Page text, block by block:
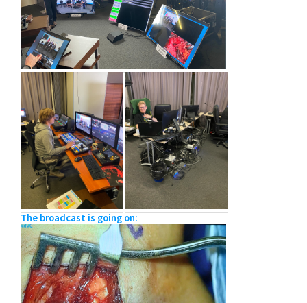
The broadcast is going on: